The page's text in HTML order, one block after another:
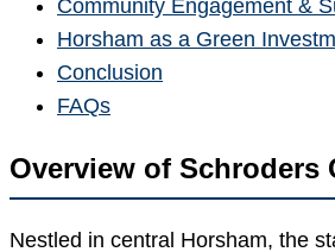
Community Engagement &
Horsham as a Green
Conclusion
FAQs
Overview of Schroders
Nestled in central Horsham, the